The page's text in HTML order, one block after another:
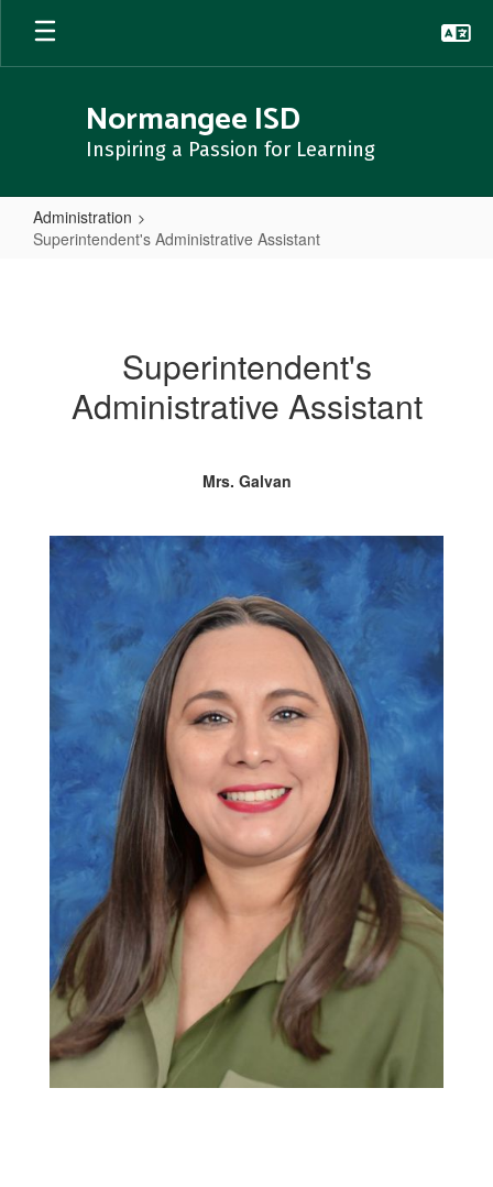
Skip
main
Normangee ISD
Inspiring a Passion for Learning
Administration
Superintendent's Administrative Assistant
Superintendent's
Administrative Assistant
Mrs. Galvan